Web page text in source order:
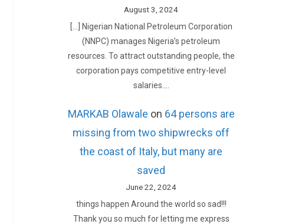
August 3, 2024
[…] Nigerian National Petroleum Corporation
(NNPC) manages Nigeria’s petroleum
resources. To attract outstanding people, the
corporation pays competitive entry-level
salaries.…
MARKAB Olawale on 64 persons are
missing from two shipwrecks off
the coast of Italy, but many are
saved
June 22, 2024
things happen Around the world so sad!!!
Thank you so much for letting me express